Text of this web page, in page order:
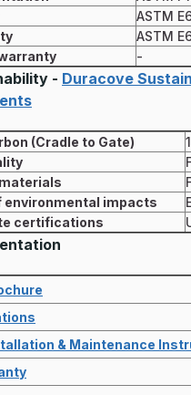
ASTM
ASTM
-
- Duracove
(Cradle to Gate)
environmental impacts
certifications
& Maintenance